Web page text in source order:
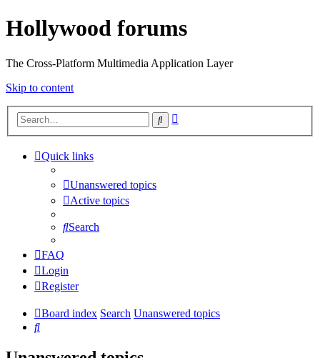
Hollywood forums
The Cross-Platform Multimedia Application Layer
Skip to content
Search
Quick links
Unanswered topics
Active topics
Search
FAQ
Login
Register
Board index Search Unanswered topics
Search